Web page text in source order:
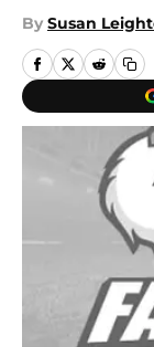
By Susan